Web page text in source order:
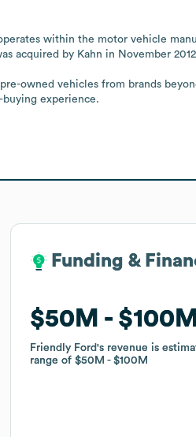
within the motor vehicle
acquired by Kahn in November
owned vehicles from brands
buying experience.
Funding &
$50M $100M
Friendly Ford's revenue is
range of$50M $100M
Funding &
$50M $100M
Friendly Ford's revenue is
range of$50M $100M